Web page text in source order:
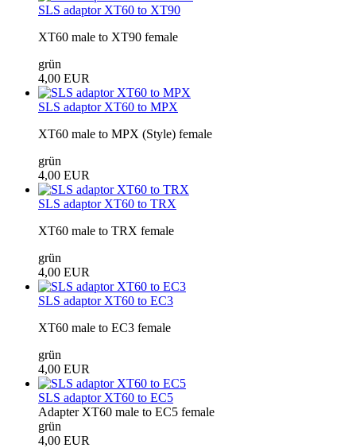
SLS adaptor XT60 to XT90
XT60 male to XT90 female
grün
4,00 EUR
SLS adaptor XT60 to MPX
XT60 male to MPX (Style) female
grün
4,00 EUR
SLS adaptor XT60 to TRX
XT60 male to TRX female
grün
4,00 EUR
SLS adaptor XT60 to EC3
XT60 male to EC3 female
grün
4,00 EUR
SLS adaptor XT60 to EC5
Adapter XT60 male to EC5 female
grün
4,00 EUR